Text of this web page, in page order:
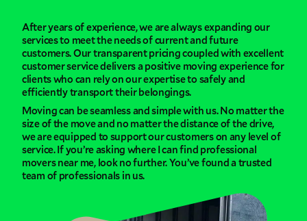
After years of experience, we are always expanding our
services to meet the needs of current and future
customers. Our transparent pricing coupled with excellent
customer service delivers a positive moving experience for
clients who can rely on our expertise to safely and
efficiently transport their belongings.
Moving can be seamless and simple with us. No matter the
size of the move and no matter the distance of the drive,
we are equipped to support our customers on any level of
service. If you’re asking where I can find professional
movers near me, look no further. You’ve found a trusted
team of professionals in us.